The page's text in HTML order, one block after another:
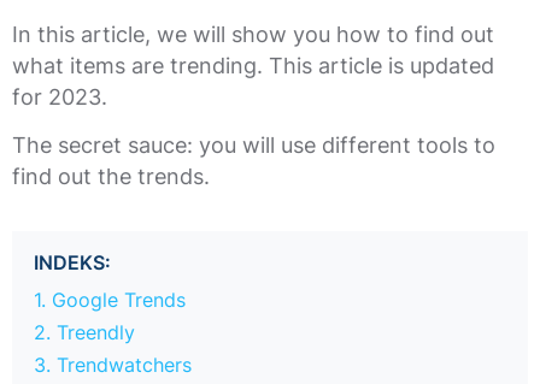
In this article, we will show you how to find out
what items are trending. This article is updated
for 2023.
The secret sauce: you will use different tools to
find out the trends.
INDEKS:
1. Google Trends
2. Treendly
3. Trendwatchers